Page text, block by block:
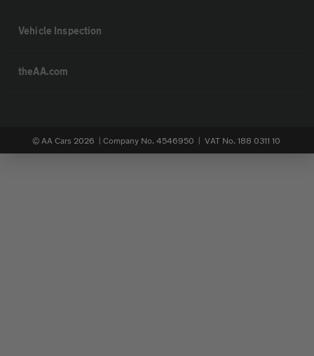
Vehicle Inspection
theAA.com
© AA Cars 2026 | Company No. 4546950 | VAT No. 188 0311 10